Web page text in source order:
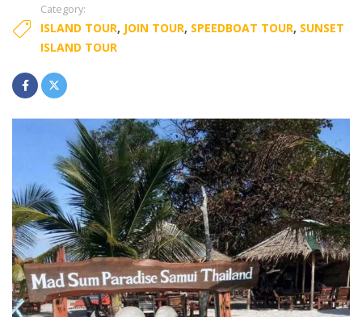
Category:
ISLAND TOUR, JOIN TOUR, SPEEDBOAT TOUR, SUNSET
ISLAND TOUR